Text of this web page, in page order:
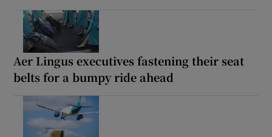
Aer Lingus executives fastening their seat
belts for a bumpy ride ahead